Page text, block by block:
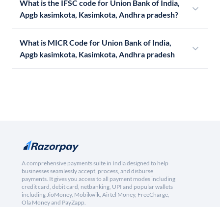
What is the IFSC code for Union Bank of India,
Apgb kasimkota, Kasimkota, Andhra pradesh?
What is MICR Code for Union Bank of India,
Apgb kasimkota, Kasimkota, Andhra pradesh
A comprehensive payments suite in India designed to help
businesses seamlessly accept, process, and disburse
payments. It gives you access to all payment modes including
credit card, debit card, netbanking, UPI and popular wallets
including JioMoney, Mobikwik, Airtel Money, FreeCharge,
Ola Money and PayZapp.